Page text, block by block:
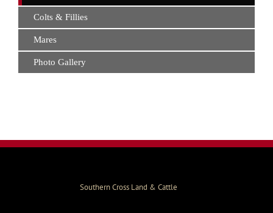
Colts & Fillies
Mares
Photo Gallery
Southern Cross Land & Cattle